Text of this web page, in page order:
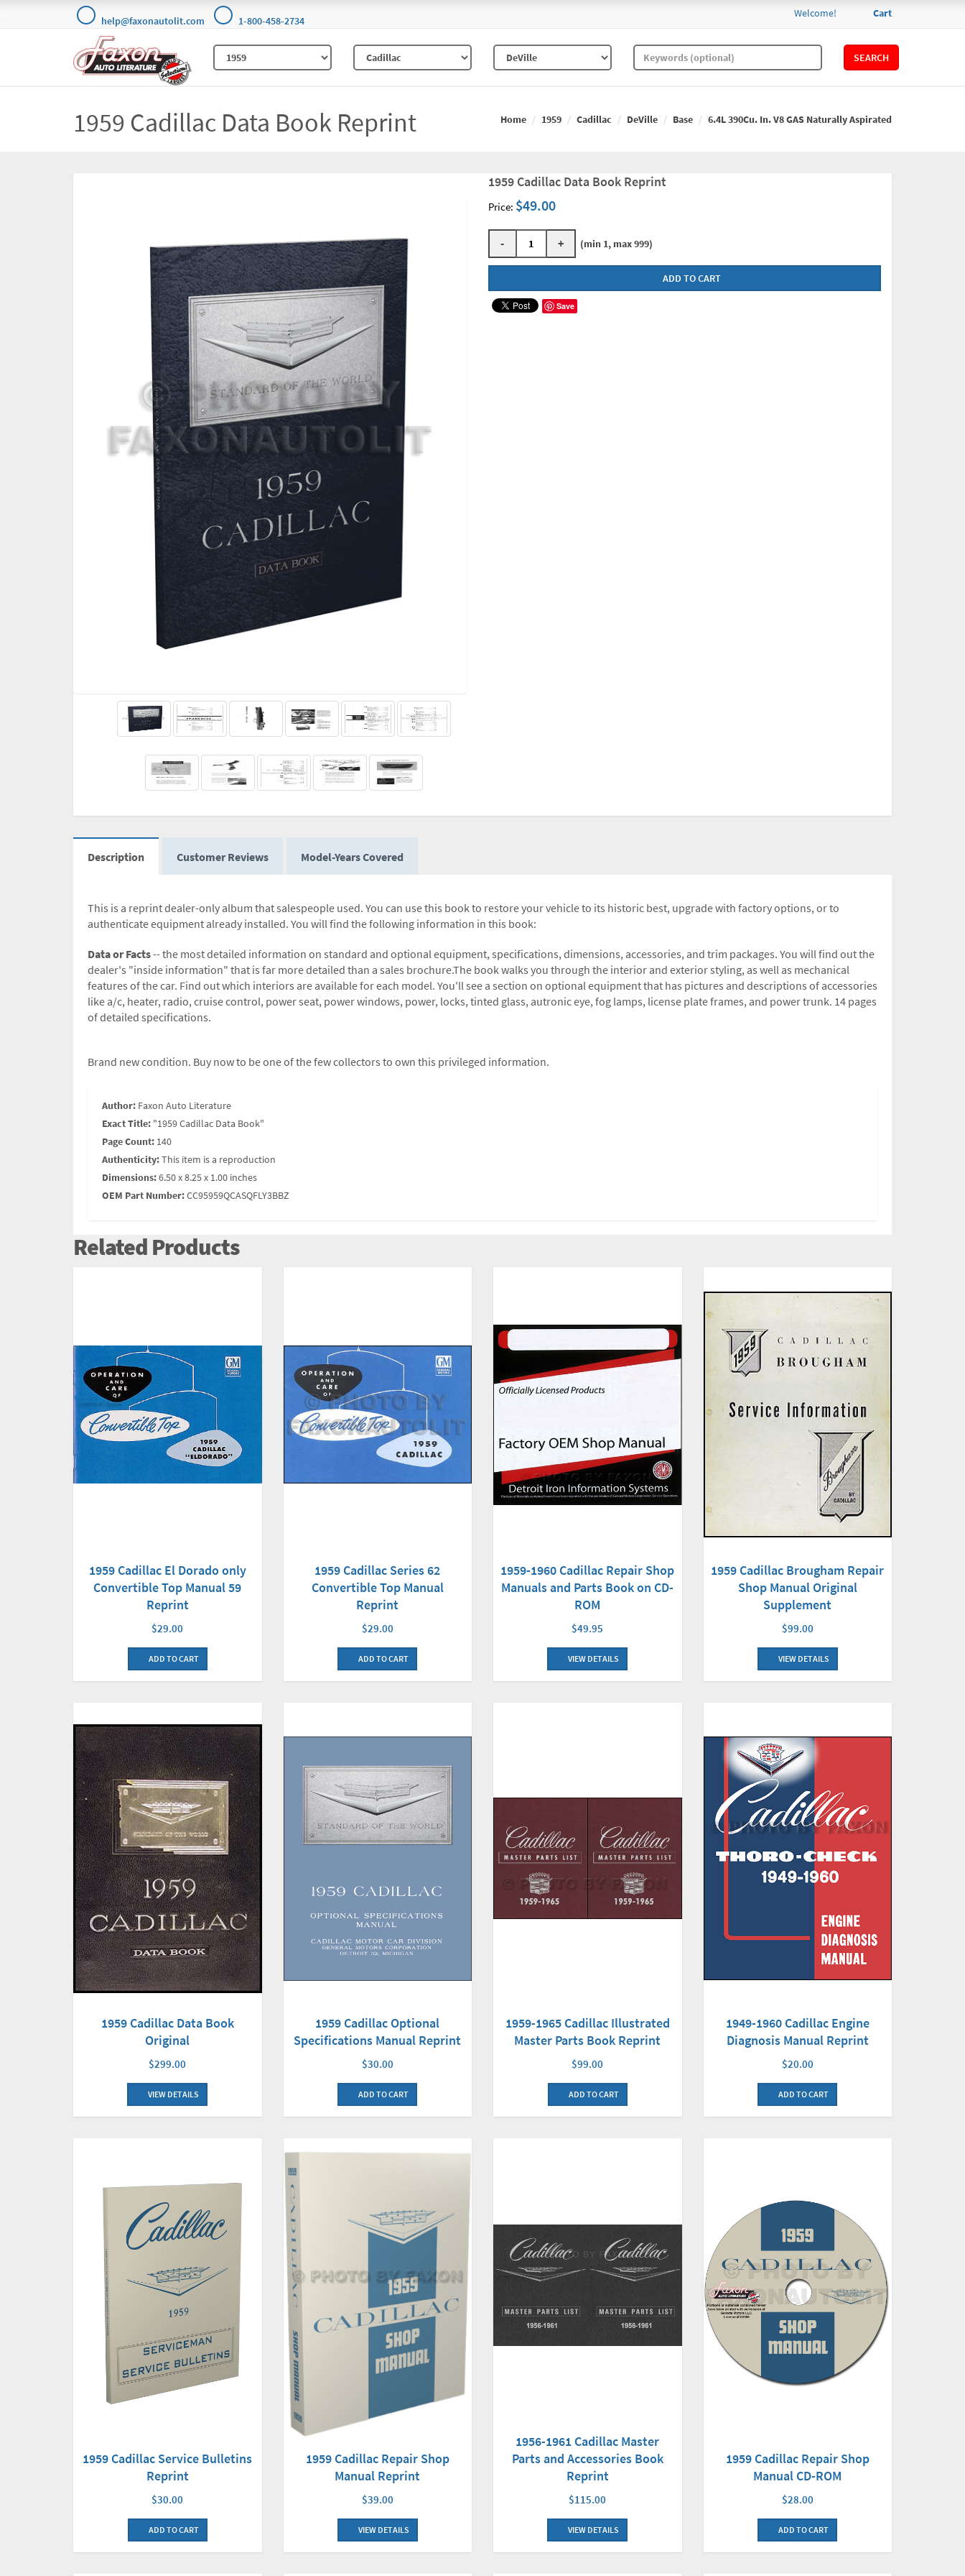
help@faxonautolit.com 1-800-458-2734
Cart
Welcome!
SEARCH
1959 Cadillac Data Book Reprint Home 1959 Cadillac DeVille Base 6.4L 390Cu. In. V8 GAS Naturally Aspirated
1959 Cadillac Data Book Reprint
Price: $49.00
- + (min 1, max 999)
ADD TO CART
Save
Description Customer Reviews Model-Years Covered
This is a reprint dealer-only album that salespeople used. You can use this book to restore your vehicle to its historic best, upgrade with factory options, or to
authenticate equipment already installed. You will find the following information in this book:
Data or Facts-- the most detailed information on standard and optional equipment, specifications, dimensions, accessories, and trim packages. You will find out the
dealer's "inside information" that is far more detailed than a sales brochure.The book walks you through the interior and exterior styling, as well as mechanical
features of the car. Find out which interiors are available for each model. You'll see a section on optional equipment that has pictures and descriptions of accessories
like a/c, heater, radio, cruise control, power seat, power windows, power, locks, tinted glass, autronic eye, fog lamps, license plate frames, and power trunk. 14 pages
of detailed specifications.
Brand new condition. Buy now to be one of the few collectors to own this privileged information.
Author: Faxon Auto Literature
Exact Title: "1959 Cadillac Data Book"
Page Count: 140
Authenticity:This item is a reproduction
Dimensions:6.50 x 8.25 x 1.00 inches
OEM Part Number:CC95959QCASQFLY3BBZ
Related Products
1959 Cadillac El Dorado only
Convertible Top Manual 59
Reprint
$29.00
ADD TO CART
1959 Cadillac Series 62
Convertible Top Manual
Reprint
$29.00
ADD TO CART
1959-1960 Cadillac Repair Shop
Manuals and Parts Book on CD-
ROM
$49.95
VIEW DETAILS
1959 Cadillac Brougham Repair
Shop Manual Original
Supplement
$99.00
VIEW DETAILS
1959 Cadillac Data Book
Original
$299.00
VIEW DETAILS
1959 Cadillac Optional
Specifications Manual Reprint
$30.00
ADD TO CART
1959-1965 Cadillac Illustrated
Master Parts Book Reprint
$99.00
ADD TO CART
1949-1960 Cadillac Engine
Diagnosis Manual Reprint
$20.00
ADD TO CART
1959 Cadillac Service Bulletins
Reprint
$30.00
ADD TO CART
1959 Cadillac Repair Shop
Manual Reprint
$39.00
VIEW DETAILS
1956-1961 Cadillac Master
Parts and Accessories Book
Reprint
$115.00
VIEW DETAILS
1959 Cadillac Repair Shop
Manual CD-ROM
$28.00
ADD TO CART